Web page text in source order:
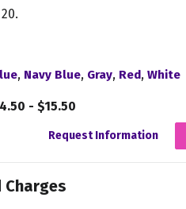
, Navy Blue, Gray, Red, White
- $15.50
Request Information
Charges